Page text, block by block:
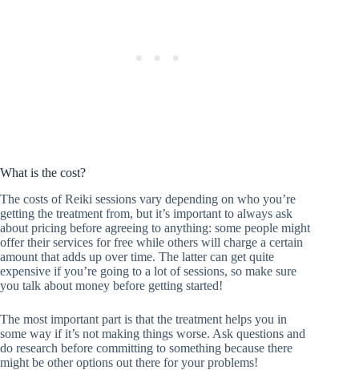
What is the cost?
The costs of Reiki sessions vary depending on who you’re
getting the treatment from, but it’s important to always ask
about pricing before agreeing to anything: some people might
offer their services for free while others will charge a certain
amount that adds up over time. The latter can get quite
expensive if you’re going to a lot of sessions, so make sure
you talk about money before getting started!
The most important part is that the treatment helps you in
some way if it’s not making things worse. Ask questions and
do research before committing to something because there
might be other options out there for your problems!